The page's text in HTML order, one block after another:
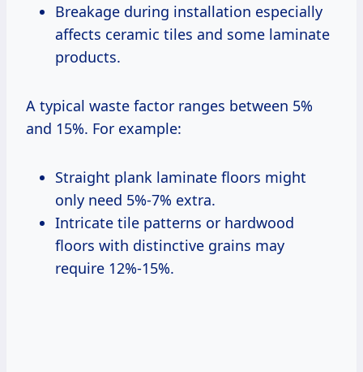
Breakage during installation especially
affects ceramic tiles and some laminate
products.
A typical waste factor ranges between 5%
and 15%. For example:
Straight plank laminate floors might
only need 5%-7% extra.
Intricate tile patterns or hardwood
floors with distinctive grains may
require 12%-15%.